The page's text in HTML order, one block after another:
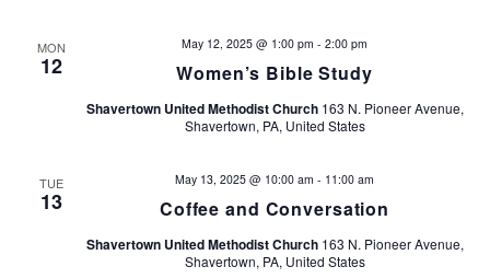
s
i
MON
12 Women’s Bible Study
May 12, 2025 @ 1:00 pm - 2:00 pm
Shavertown United Methodist Church 163 N. Pioneer Avenue,
Shavertown, PA, United States
TUE
13 Coffee and Conversation
May 13, 2025 @ 10:00 am - 11:00 am
Shavertown United Methodist Church 163 N. Pioneer Avenue,
Shavertown, PA, United States